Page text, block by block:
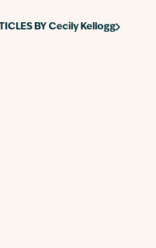
BY Cecily Kellogg